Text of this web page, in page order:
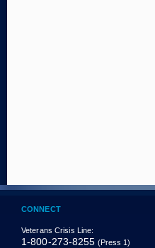
CONNECT
Veterans Crisis Line:
1-800-273-8255 (Press 1)